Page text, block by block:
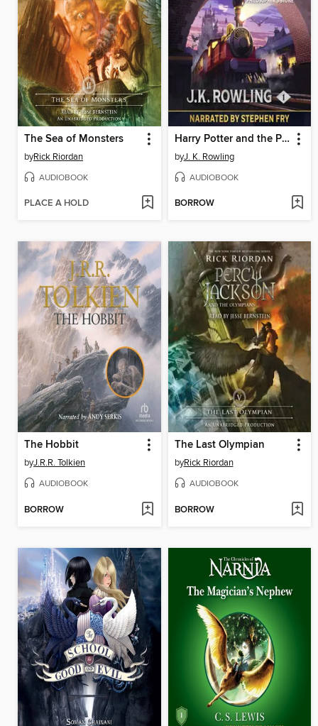
The Sea of Monsters
byRick Riordan
AUDIOBOOK
PLACE A HOLD
Harry Potter and the Philosopher's Stone
byJ. K. Rowling
AUDIOBOOK
BORROW
The Hobbit
byJ.R.R. Tolkien
AUDIOBOOK
BORROW
The Last Olympian
byRick Riordan
AUDIOBOOK
BORROW